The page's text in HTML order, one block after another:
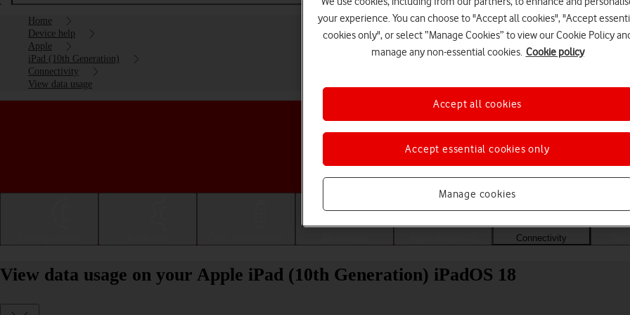
Home
Device help
Apple
iPad (10th Generation)
Connectivity
View data usage
Choose a help topic
Connectivity
View data usage on your Apple iPad (10th Generation) iPadOS 18
your experience. You can choose to "Accept all cookies", "Accept
cookies only", or select “Manage Cookies” to view our Cookie Policy
manage any non-essential cookies. Cookie policy
Manage cookies
Accept essential cookies only
Accept all cookies